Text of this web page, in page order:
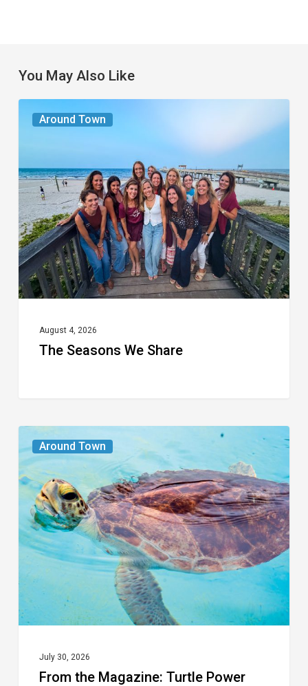
You May Also Like
Around Town
The
Seasons
Share
August 4, 2026
The Seasons We Share
Around Town
From
the
Magazine:
Turtle
Power
July 30, 2026
From the Magazine: Turtle Power